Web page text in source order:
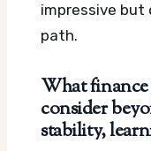
impressive but
path.
What
consider
stability,